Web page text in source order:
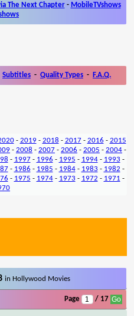
The Next Chapter- MobileTVshows
Subtitles - Quality Types - F.A.Q.
- 2019- 2018 - 2017- 2016 - 2015
- 2008 - 2007 - 2006 - 2005 - 2004 -
- 1997- 1996 - 1995 - 1994- 1993 -
- 1986 - 1985 - 1984- 1983 - 1982 -
- 1975 - 1974- 1973 - 1972 - 1971 -
in Hollywood Movies
Page / 17